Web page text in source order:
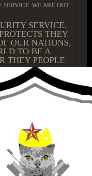
SERVICE. WE ARE OUT
SERVICE.
THEY
OUR NATIONS,
TO BE A
THEY PEOPLE